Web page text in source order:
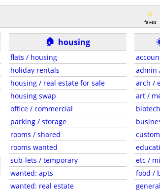
faves
🏠 housing
flats / housing
holiday rentals
housing / real estate for sale
housing swap
office / commercial
parking / storage
rooms / shared
rooms wanted
sub-lets / temporary
wanted: apts
wanted: real estate
admin
arch /
art /
etc /
food /